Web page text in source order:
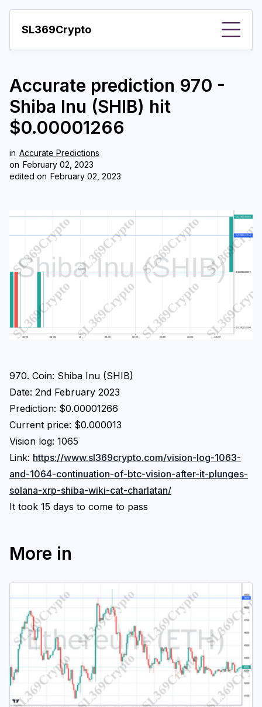
SL369Crypto
Important visions
Predictions
Year
Pay with crypto
Subscribe
Accurate prediction 970 -
Shiba Inu (SHIB) hit
$0.00001266
in Accurate Predictions
on February 02, 2023
edited on February 02, 2023
970. Coin: Shiba Inu (SHIB)
Date: 2nd February 2023
Prediction: $0.00001266
Current price: $0.000013
Vision log: 1065
Link: https://www.sl369crypto.com/vision-log-1063-
and-1064-continuation-of-btc-vision-after-it-plunges-
solana-xrp-shiba-wiki-cat-charlatan/
It took 15 days to come to pass
More in